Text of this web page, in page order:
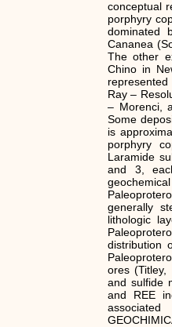
conceptual
porphyry
dominated
Cananea
The other
Chino in
Ray –
– Morenci,
Some
is
porphyry
Laramide
and 3,
generally
lithologic
distribution
ores (Titley,
and sulfide
and REE